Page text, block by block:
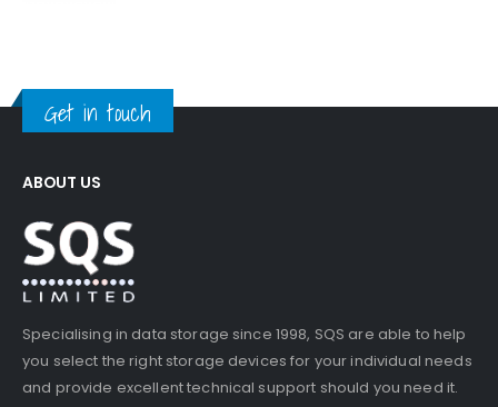
Get in touch
ABOUT US
Specialising in data storage since 1998, SQS are able to help
you select the right storage devices for your individual needs
and provide excellent technical support should you need it.